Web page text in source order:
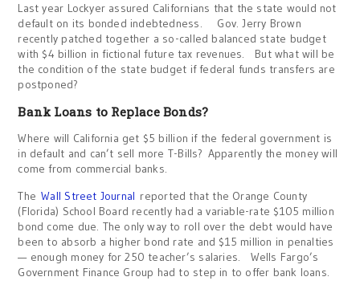
Last year Lockyer assured Californians that the state would not
default on its bonded indebtedness. Gov. Jerry Brown
recently patched together a so-called balanced state budget
with $4 billion in fictional future tax revenues. But what will be
the condition of the state budget if federal funds transfers are
postponed?
Bank Loans to Replace Bonds?
Where will California get $5 billion if the federal government is
in default and can’t sell more T-Bills? Apparently the money will
come from commercial banks.
TheWall Street Journal reported that the Orange County
(Florida) School Board recently had a variable-rate $105 million
bond come due. The only way to roll over the debt would have
been to absorb a higher bond rate and $15 million in penalties
— enough money for 250 teacher’s salaries. Wells Fargo’s
Government Finance Group had to step in to offer bank loans.